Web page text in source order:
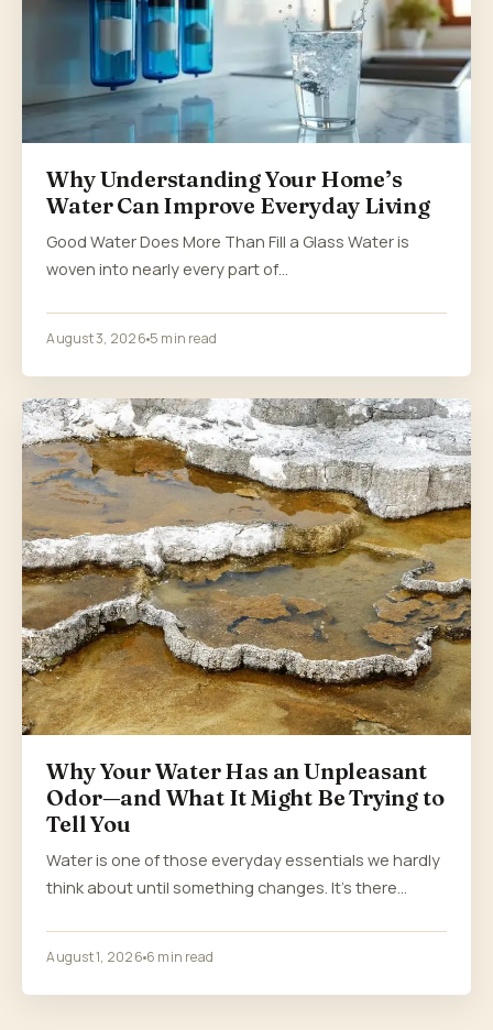
Why Understanding Your Home’s
Water Can Improve Everyday Living
Good Water Does More Than Fill a Glass Water is
woven into nearly every part of…
August 3, 2026 5 min read
Why Your Water Has an Unpleasant
Odor—and What It Might Be Trying to
Tell You
Water is one of those everyday essentials we hardly
think about until something changes. It’s there…
August 1, 2026 6 min read